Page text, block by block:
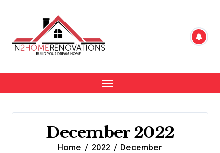
December 2022
Home 2022 December